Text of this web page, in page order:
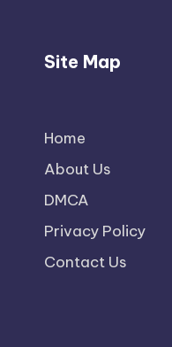
Site Map
Home
About Us
DMCA
Privacy Policy
Contact Us